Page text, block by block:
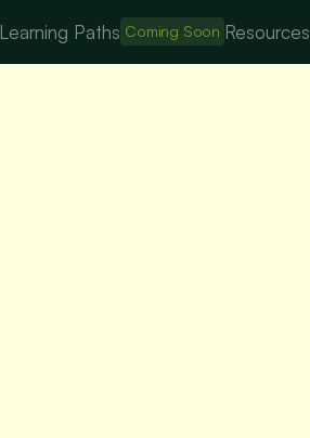
Learning Paths Coming Soon Resources